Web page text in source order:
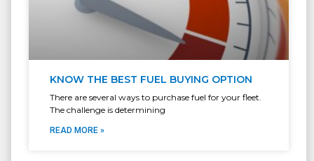
KNOW THE BEST FUEL BUYING OPTION
There are several ways to purchase fuel for your fleet.
The challenge is determining
READ MORE »